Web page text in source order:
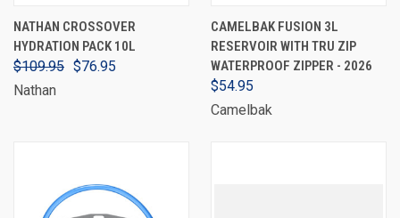
NATHAN CROSSOVER
HYDRATION PACK 10L
$109.95 $76.95
Nathan
CAMELBAK FUSION 3L
RESERVOIR WITH TRU ZIP
WATERPROOF ZIPPER - 2026
$54.95
Camelbak